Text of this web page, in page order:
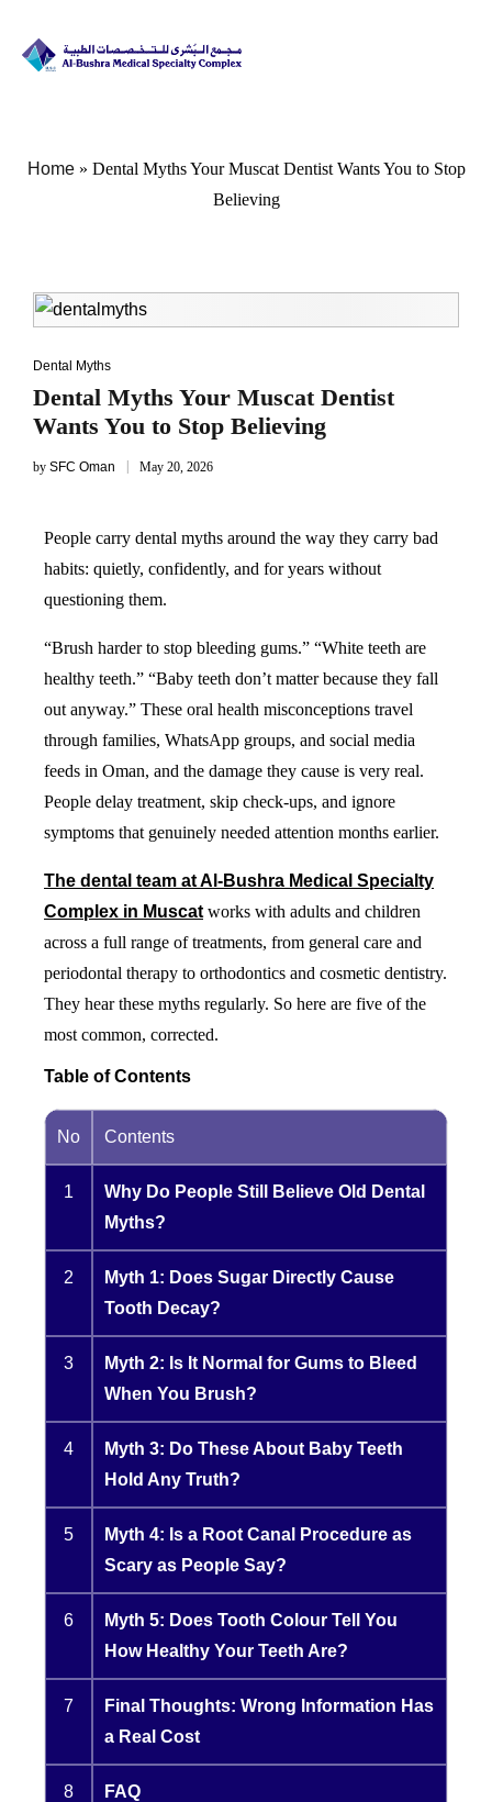
Home» Dental Myths Your Muscat Dentist Wants You to Stop
Believing
Dental Myths
Dental Myths Your Muscat Dentist
Wants You to Stop Believing
by SFC Oman May 20, 2026
People carry dental myths around the way they carry bad
habits: quietly, confidently, and for years without
questioning them.
“Brush harder to stop bleeding gums.” “White teeth are
healthy teeth.” “Baby teeth don’t matter because they fall
out anyway.” These oral health misconceptions travel
through families, WhatsApp groups, and social media
feeds in Oman, and the damage they cause is very real.
People delay treatment, skip check-ups, and ignore
symptoms that genuinely needed attention months earlier.
The dental team at Al-Bushra Medical Specialty
Complex in Muscat works with adults and children
across a full range of treatments, from general care and
periodontal therapy to orthodontics and cosmetic dentistry.
They hear these myths regularly. So here are five of the
most common, corrected.
Table of Contents
No Contents
1
Why Do People Still Believe Old Dental
Myths?
2
Myth 1: Does Sugar Directly Cause
Tooth Decay?
3
Myth 2: Is It Normal for Gums to Bleed
When You Brush?
4
Myth 3: Do These About Baby Teeth
Hold Any Truth?
5
Myth 4: Is a Root Canal Procedure as
Scary as People Say?
6
Myth 5: Does Tooth Colour Tell You
How Healthy Your Teeth Are?
7
Final Thoughts: Wrong Information Has
a Real Cost
8 FAQ